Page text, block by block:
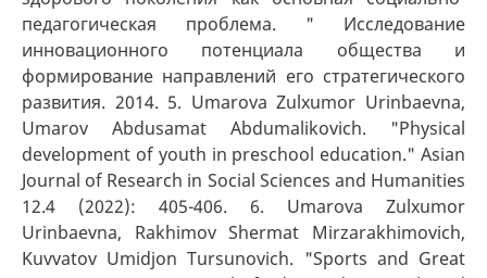
педагогическая проблема. " Исследование
инновационного потенциала общества и
формирование направлений его стратегического
развития. 2014. 5. Umarova Zulxumor Urinbaevna,
Umarov Abdusamat Abdumalikovich. "Physical
development of youth in preschool education." Asian
Journal of Research in Social Sciences and Humanities
12.4 (2022): 405-406. 6. Umarova Zulxumor
Urinbaevna, Rakhimov Shermat Mirzarakhimovich,
Kuvvatov Umidjon Tursunovich. "Sports and Great